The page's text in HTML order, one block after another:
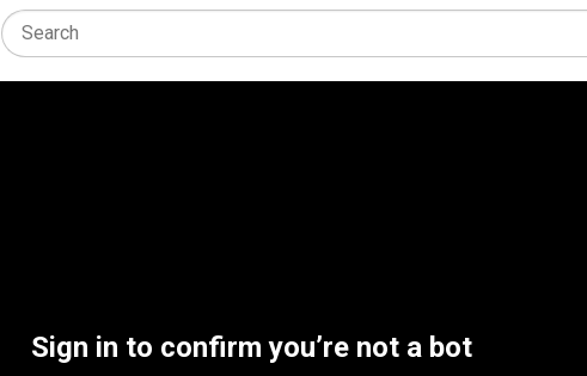
Sign in to confirm you’re not a bot